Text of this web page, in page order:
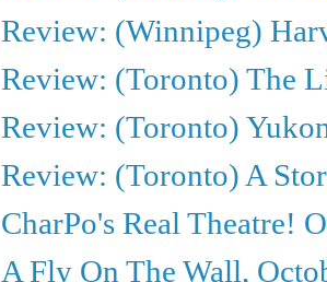
Review: (Winnipeg)
Review: (Toronto) The
Review: (Toronto)
Review: (Toronto) A
CharPo's Real Theatre!
A Fly On The Wall,